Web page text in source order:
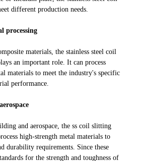
different production needs.
processing
materials, the stainless steel coil
an important role. It can process
materials to meet the industry's specific
performance.
and aerospace, the ss coil slitting
high-strength metal materials to
durability requirements. Since these
for the strength and toughness of